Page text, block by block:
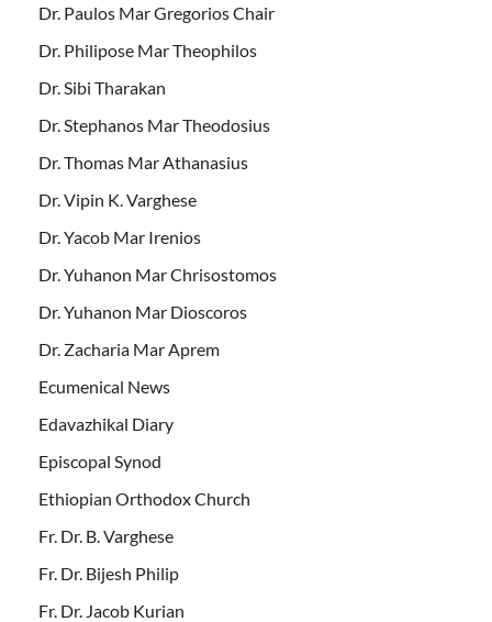
Dr. Paulos Mar Gregorios Chair
Dr. Philipose Mar Theophilos
Dr. Sibi Tharakan
Dr. Stephanos Mar Theodosius
Dr. Thomas Mar Athanasius
Dr. Vipin K. Varghese
Dr. Yacob Mar Irenios
Dr. Yuhanon Mar Chrisostomos
Dr. Yuhanon Mar Dioscoros
Dr. Zacharia Mar Aprem
Ecumenical News
Edavazhikal Diary
Episcopal Synod
Ethiopian Orthodox Church
Fr. Dr. B. Varghese
Fr. Dr. Bijesh Philip
Fr. Dr. Jacob Kurian